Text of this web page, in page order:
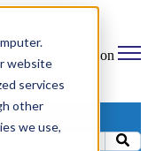
website
services
other
we use,
main navigation